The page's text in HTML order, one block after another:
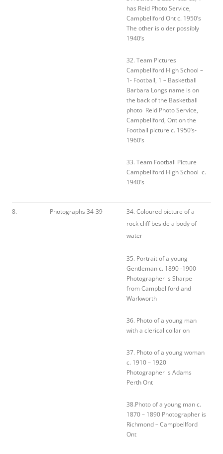
has Reid Photo Service,
Campbellford Ont c. 1950’s
The other is older possibly
1940’s
32. Team Pictures
Campbellford High School –
1- Football, 1 – Basketball
Barbara Longs name is on
the back of the Basketball
photo Reid Photo Service,
Campbellford, Ont on the
Football picture c. 1950’s-
1960’s
33. Team Football Picture
Campbellford High School c.
1940’s
8. Photographs 34-39
34. Coloured picture of a
rock cliff beside a body of
water
35. Portrait of a young
Gentleman c. 1890 -1900
Photographer is Sharpe
from Campbellford and
Warkworth
36. Photo of a young man
with a clerical collar on
37. Photo of a young woman
c. 1910 – 1920
Photographer is Adams
Perth Ont
38.Photo of a young man c.
1870 – 1890 Photographer is
Richmond – Campbellford
Ont